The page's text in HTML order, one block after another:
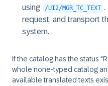
using
/UI2/MGR_TC_TEXT .
request, and transport
system.
If the catalog has the status
whole none-typed catalog
available translated texts